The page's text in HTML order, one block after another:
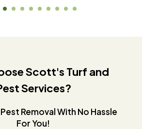
Scott's Turf and
Services?
Removal With No Hassle
For You!